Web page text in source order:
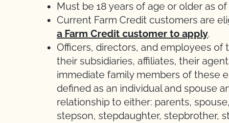
Must be 18 years of age or older as of
Current Farm Credit customers are
a Farm Credit customer to apply.
Officers, directors, and employees of
their subsidiaries, affiliates, their
immediate family members of these
defined as an individual and spouse
relationship to either: parents,
stepson, stepdaughter, stepbrother,